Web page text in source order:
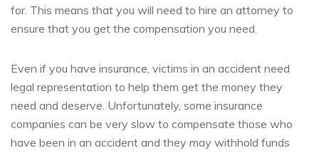
for. This means that you will need to hire an attorney to
ensure that you get the compensation you need.
Even if you have insurance, victims in an accident need
legal representation to help them get the money they
need and deserve. Unfortunately, some insurance
companies can be very slow to compensate those who
have been in an accident and they may withhold funds